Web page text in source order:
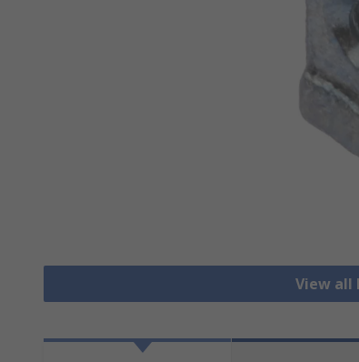
View all